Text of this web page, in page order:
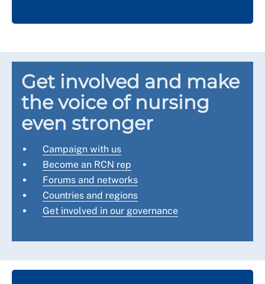
Get involved and make
the voice of nursing
even stronger
Campaign with us
Become an RCN rep
Forums and networks
Countries and regions
Get involved in our governance